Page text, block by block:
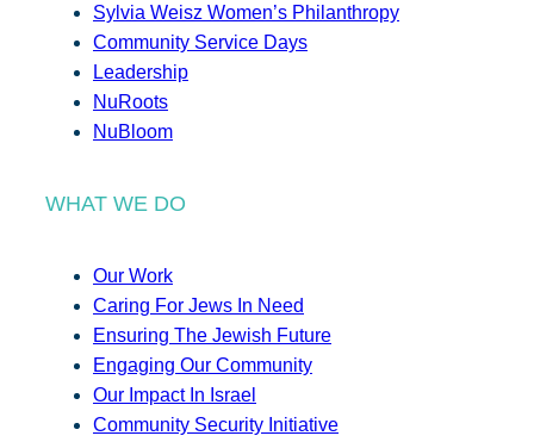
Sylvia Weisz Women’s Philanthropy
Community Service Days
Leadership
NuRoots
NuBloom
WHAT WE DO
Our Work
Caring For Jews In Need
Ensuring The Jewish Future
Engaging Our Community
Our Impact In Israel
Community Security Initiative